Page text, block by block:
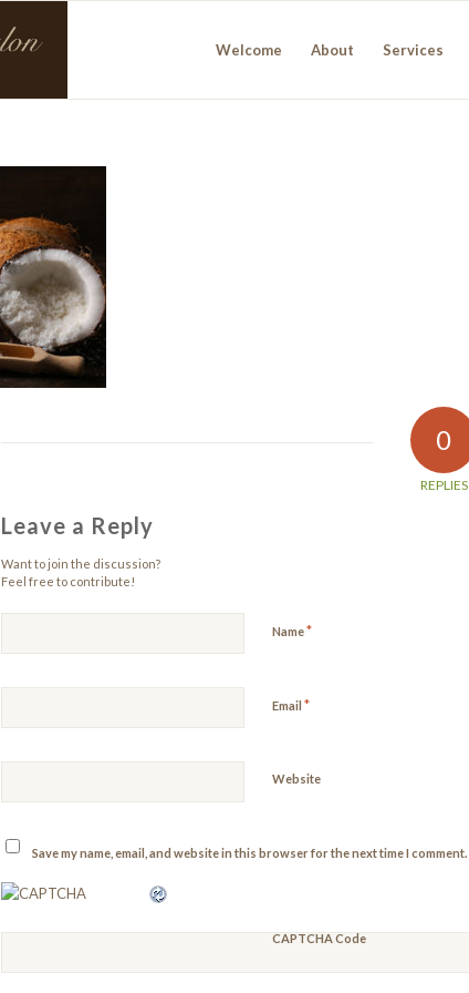
Welcome About Services
0
REPLIES
Leave a Reply
Want to join the discussion?
Feel free to contribute!
Name*
Email *
Website
Save my name, email, and website in this browser for the next time I comment.
CAPTCHA Code